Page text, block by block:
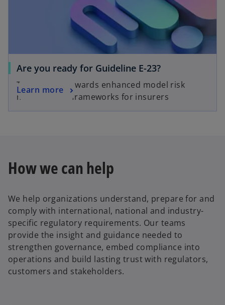
Are you ready for Guideline E-23?
The journey towards enhanced model risk
management frameworks for insurers
Learn more
How we can help
We help organizations understand, prepare for and
comply with international, national and industry-
specific regulatory requirements. Our teams
provide the insight and guidance needed to
strengthen governance, embed compliance into
operations and build lasting trust with regulators,
customers and stakeholders.